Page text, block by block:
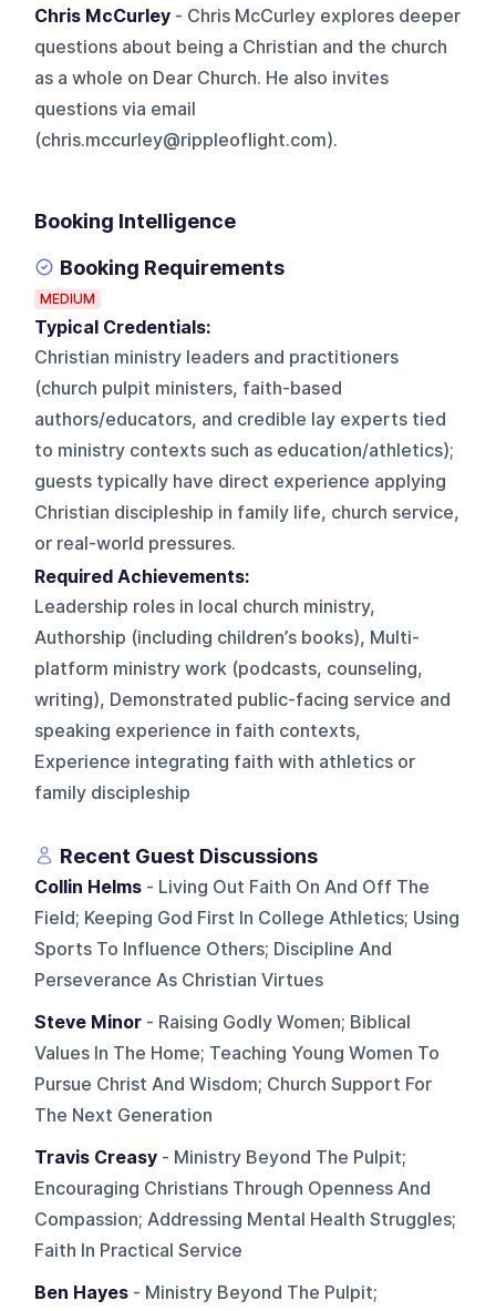
Chris McCurley - Chris McCurley explores deeper
questions about being a Christian and the church
as a whole on Dear Church. He also invites
questions via email
(chris.mccurley@rippleoflight.com).
Booking Intelligence
Booking Requirements
MEDIUM
Typical Credentials:
Christian ministry leaders and practitioners
(church pulpit ministers, faith-based
authors/educators, and credible lay experts tied
to ministry contexts such as education/athletics);
guests typically have direct experience applying
Christian discipleship in family life, church service,
or real-world pressures.
Required Achievements:
Leadership roles in local church ministry,
Authorship (including children’s books), Multi-
platform ministry work (podcasts, counseling,
writing), Demonstrated public-facing service and
speaking experience in faith contexts,
Experience integrating faith with athletics or
family discipleship
Recent Guest Discussions
Collin Helms - Living Out Faith On And Off The
Field; Keeping God First In College Athletics; Using
Sports To Influence Others; Discipline And
Perseverance As Christian Virtues
Steve Minor - Raising Godly Women; Biblical
Values In The Home; Teaching Young Women To
Pursue Christ And Wisdom; Church Support For
The Next Generation
Travis Creasy - Ministry Beyond The Pulpit;
Encouraging Christians Through Openness And
Compassion; Addressing Mental Health Struggles;
Faith In Practical Service
Ben Hayes - Ministry Beyond The Pulpit;